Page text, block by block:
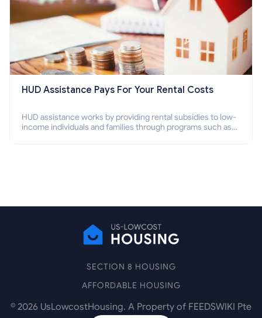
HUD Assistance Pays For Your Rental Costs
HUD assistance works by providing rental subsidies to low-
income individuals and families through programs such as
SECTION 8 HOUSING
AFFORDABLE HOUSING
© 2026 UsLowcostHousing. A Property of FEEDSWIKI Pte